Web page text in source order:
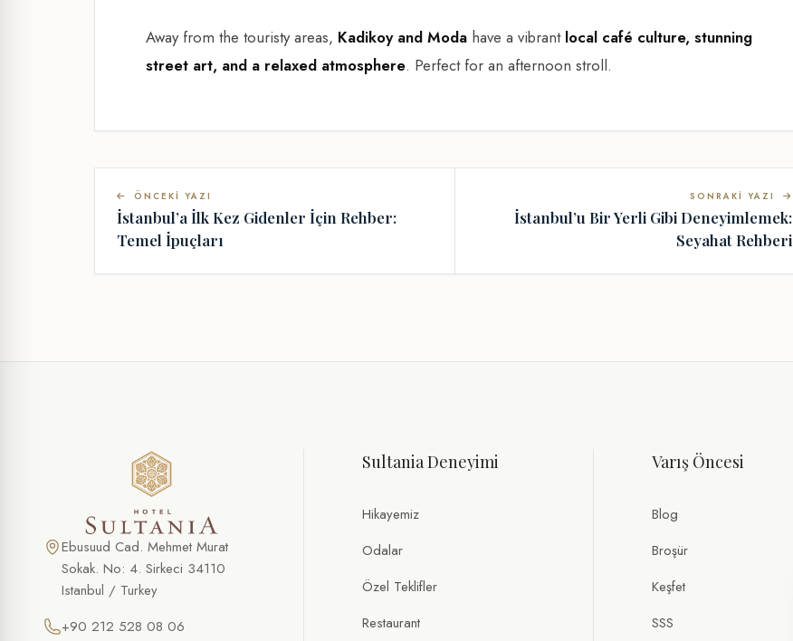
Away from the touristy areas, Kadikoy and Moda have a vibrant local café culture, stunning
street art, and a relaxed atmosphere. Perfect for an afternoon stroll.
ÖNCEKI YAZI
İstanbul’a İlk Kez Gidenler İçin Rehber:
Temel İpuçları
SONRAKI YAZI
İstanbul’u Bir Yerli Gibi Deneyimlemek:
Seyahat Rehberi
Ebusuud Cad. Mehmet Murat
Sokak. No: 4. Sirkeci 34110
Istanbul / Turkey
+90 212 528 08 06
Sultania Deneyimi
Hikayemiz
Odalar
Özel Teklifler
Restaurant
Varış Öncesi
Blog
Broşür
Keşfet
SSS